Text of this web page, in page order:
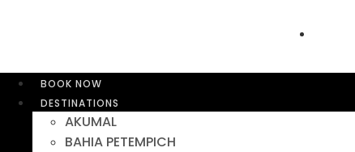
BOOK NOW
DESTINATIONS
AKUMAL
BAHIA PETEMPICH